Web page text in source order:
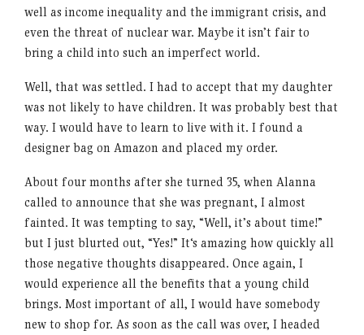
well as income inequality and the immigrant crisis, and
even the threat of nuclear war. Maybe it isn’t fair to
bring a child into such an imperfect world.
Well, that was settled. I had to accept that my daughter
was not likely to have children. It was probably best that
way. I would have to learn to live with it. I found a
designer bag on Amazon and placed my order.
About four months after she turned 35, when Alanna
called to announce that she was pregnant, I almost
fainted. It was tempting to say, “Well, it’s about time!”
but I just blurted out, “Yes!” It‘s amazing how quickly all
those negative thoughts disappeared. Once again, I
would experience all the benefits that a young child
brings. Most important of all, I would have somebody
new to shop for. As soon as the call was over, I headed